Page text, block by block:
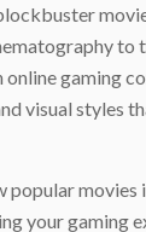
to
gaming
visual styles
popular movies
your gaming